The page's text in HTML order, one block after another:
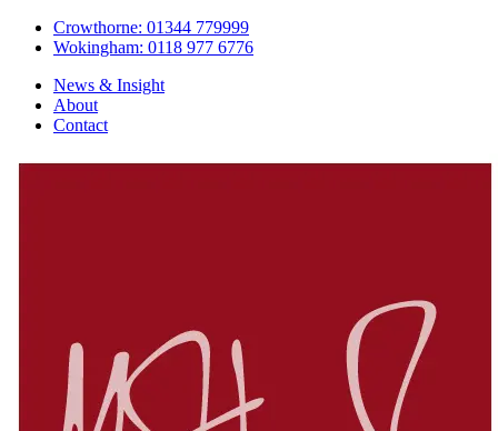
Crowthorne: 01344 779999
Wokingham: 0118 977 6776
News & Insight
About
Contact